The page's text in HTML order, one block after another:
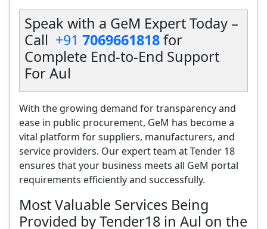
Speak with a GeM Expert Today –
Call +91 7069661818for
Complete End-to-End Support
For Aul
With the growing demand for transparency and
ease in public procurement, GeM has become a
vital platform for suppliers, manufacturers, and
service providers. Our expert team at Tender 18
ensures that your business meets all GeM portal
requirements efficiently and successfully.
Most Valuable Services Being
Provided by Tender18 in Aul on the